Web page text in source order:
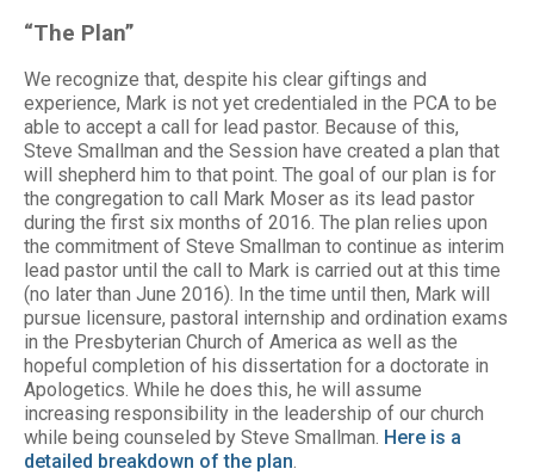
“The Plan”
We recognize that, despite his clear giftings and
experience, Mark is not yet credentialed in the PCA to be
able to accept a call for lead pastor. Because of this,
Steve Smallman and the Session have created a plan that
will shepherd him to that point. The goal of our plan is for
the congregation to call Mark Moser as its lead pastor
during the first six months of 2016. The plan relies upon
the commitment of Steve Smallman to continue as interim
lead pastor until the call to Mark is carried out at this time
(no later than June 2016). In the time until then, Mark will
pursue licensure, pastoral internship and ordination exams
in the Presbyterian Church of America as well as the
hopeful completion of his dissertation for a doctorate in
Apologetics. While he does this, he will assume
increasing responsibility in the leadership of our church
while being counseled by Steve Smallman. Here is a
detailed breakdown of the plan.